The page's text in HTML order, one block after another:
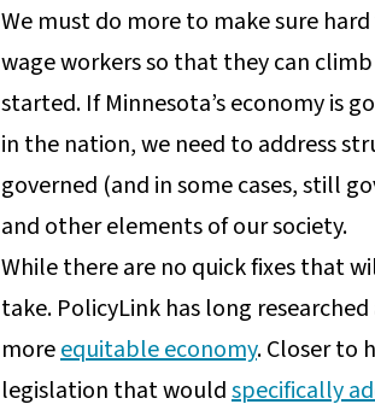
We must do more to make sure
wage workers so that they can
started. If Minnesota’s economy is
in the nation, we need to address
governed (and in some cases, still
and other elements of our society.
While there are no quick fixes that
take. PolicyLink has long
moreequitable economy. Closer to
legislation that wouldspecifically